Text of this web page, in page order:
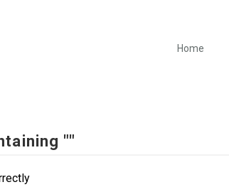
Home
""